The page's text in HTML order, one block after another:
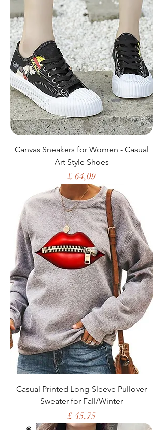
Canvas Sneakers for Women - Casual
Art Style Shoes
Price
£ 64,09
Casual Printed Long-Sleeve Pullover
Sweater for Fall/Winter
Price
£ 45,75